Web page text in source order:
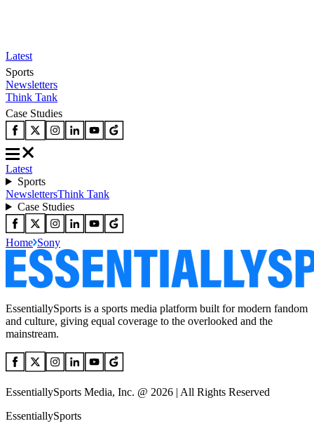
Latest
Sports
Newsletters
Think Tank
Case Studies
Latest
Sports
NewslettersThink Tank
Case Studies
Home Sony
EssentiallySports is a sports media platform built for modern fandom
and culture, giving equal coverage to the overlooked and the
mainstream.
EssentiallySports Media, Inc. @ 2026 | All Rights Reserved
EssentiallySports